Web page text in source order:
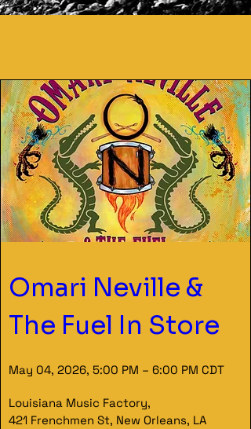
Omari Neville &
The Fuel In Store
May 04, 2026, 5:00 PM – 6:00 PM CDT
Louisiana Music Factory,
421 Frenchmen St, New Orleans, LA